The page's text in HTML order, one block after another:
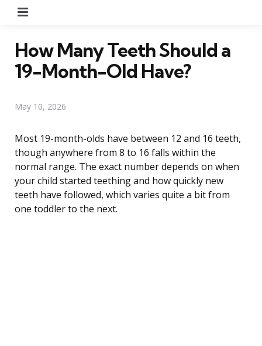
How Many Teeth Should a
19-Month-Old Have?
May 10, 2026
Most 19-month-olds have between 12 and 16 teeth,
though anywhere from 8 to 16 falls within the
normal range. The exact number depends on when
your child started teething and how quickly new
teeth have followed, which varies quite a bit from
one toddler to the next.